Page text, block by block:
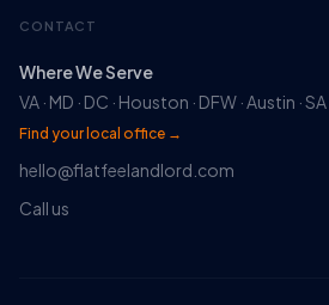
CONTACT
Where We Serve
VA · MD · DC · Houston · DFW · Austin · SA
Find your local office →
hello@flatfeelandlord.com
Call us